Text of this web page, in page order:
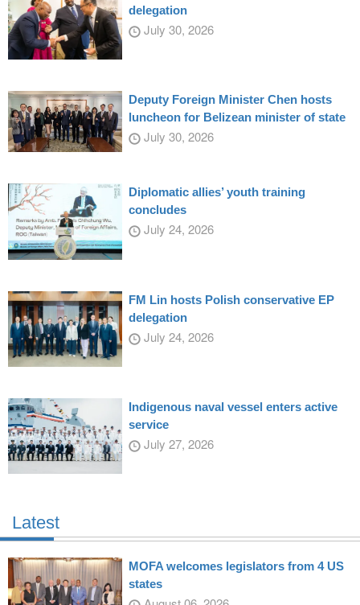
delegation
July 30, 2026
Deputy Foreign Minister Chen hosts
luncheon for Belizean minister of state
July 30, 2026
Diplomatic allies’ youth training
concludes
July 24, 2026
FM Lin hosts Polish conservative EP
delegation
July 24, 2026
Indigenous naval vessel enters active
service
July 27, 2026
Latest
MOFA welcomes legislators from 4 US
states